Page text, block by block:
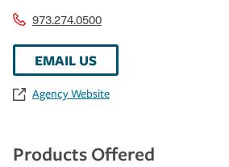
973.274.0500
EMAIL US
Agency Website
Products Offered